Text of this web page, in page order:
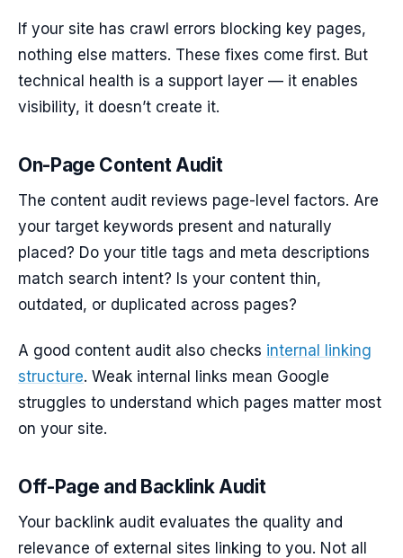
If your site has crawl errors blocking key pages,
nothing else matters. These fixes come first. But
technical health is a support layer — it enables
visibility, it doesn’t create it.
On-Page Content Audit
The content audit reviews page-level factors. Are
your target keywords present and naturally
placed? Do your title tags and meta descriptions
match search intent? Is your content thin,
outdated, or duplicated across pages?
A good content audit also checks internal linking
structure. Weak internal links mean Google
struggles to understand which pages matter most
on your site.
Off-Page and Backlink Audit
Your backlink audit evaluates the quality and
relevance of external sites linking to you. Not all